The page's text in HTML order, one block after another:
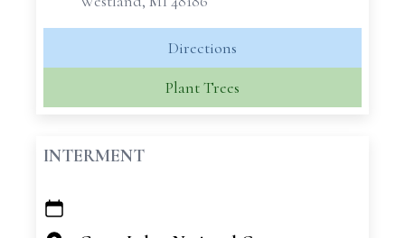
Directions
Plant Trees
INTERMENT
+